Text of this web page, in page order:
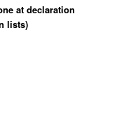
at declaration
lists)